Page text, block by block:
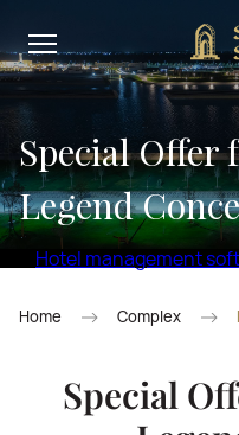
Special Offer
Legend
Hotel management
Home Complex
Special